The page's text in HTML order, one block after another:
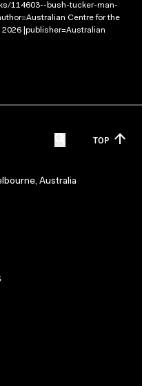
114603--bush-tucker-man-
Centre for the
|publisher=Australian
TOP
Australia